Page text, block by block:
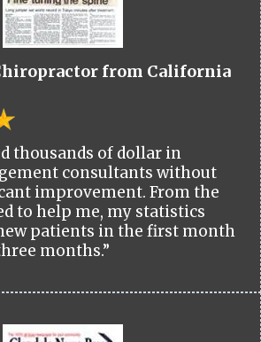
from California
thousands of dollar in
consultants without
improvement. From the
to help me, my statistics
patients in the first month
months.”